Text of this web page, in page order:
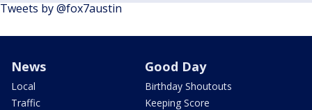
Tweets by @fox7austin
News
Local
Traffic
Good Day
Birthday Shoutouts
Keeping Score